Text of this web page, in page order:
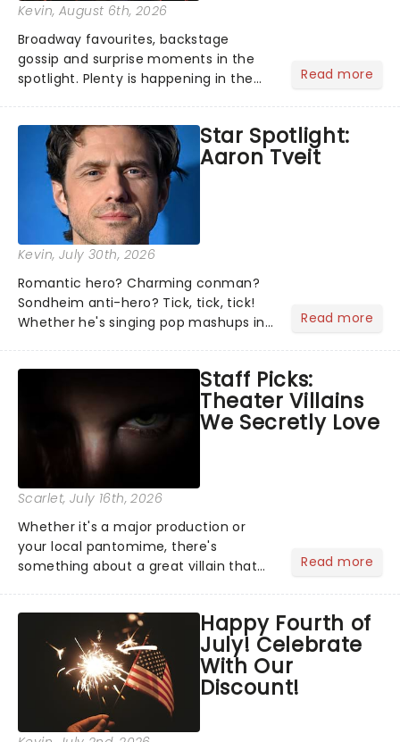
Kevin, August 6th, 2026
Broadway favourites, backstage
gossip and surprise moments in the
spotlight. Plenty is happening in the
what we've been watching, chatting
about and adding to our m...
Read more
Star Spotlight:
Aaron Tveit
Kevin, July 30th, 2026
Romantic hero? Charming conman?
Sondheim anti-hero? Tick, tick, tick!
Whether he's singing pop mashups in
Normal, there's no place like home on
the Broadway stage for Aaron...
Read more
Staff Picks:
Theater Villains
We Secretly Love
Scarlet, July 16th, 2026
Whether it's a major production or
your local pantomime, there's
something about a great villain that
step into the spotlight, you know
you're in for a show....
Read more
Happy Fourth of
July! Celebrate
With Our
Discount!